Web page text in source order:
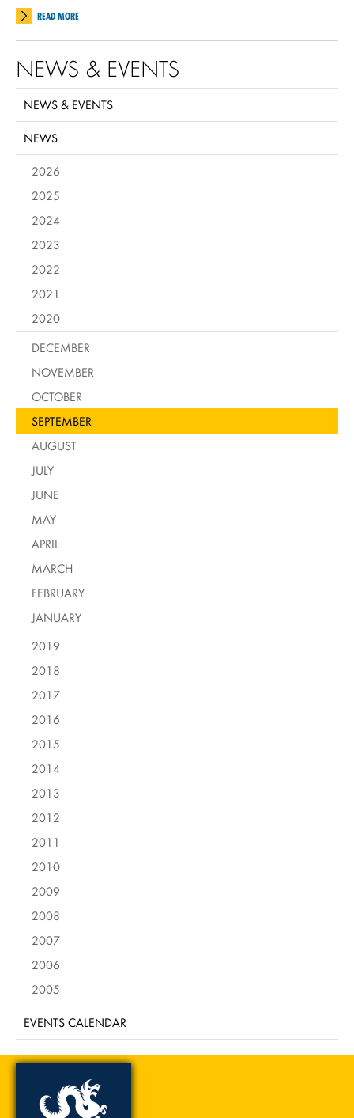
READ MORE
NEWS & EVENTS
NEWS & EVENTS
NEWS
2026
2025
2024
2023
2022
2021
2020
DECEMBER
NOVEMBER
OCTOBER
SEPTEMBER
AUGUST
JULY
JUNE
MAY
APRIL
MARCH
FEBRUARY
JANUARY
2019
2018
2017
2016
2015
2014
2013
2012
2011
2010
2009
2008
2007
2006
2005
EVENTS CALENDAR